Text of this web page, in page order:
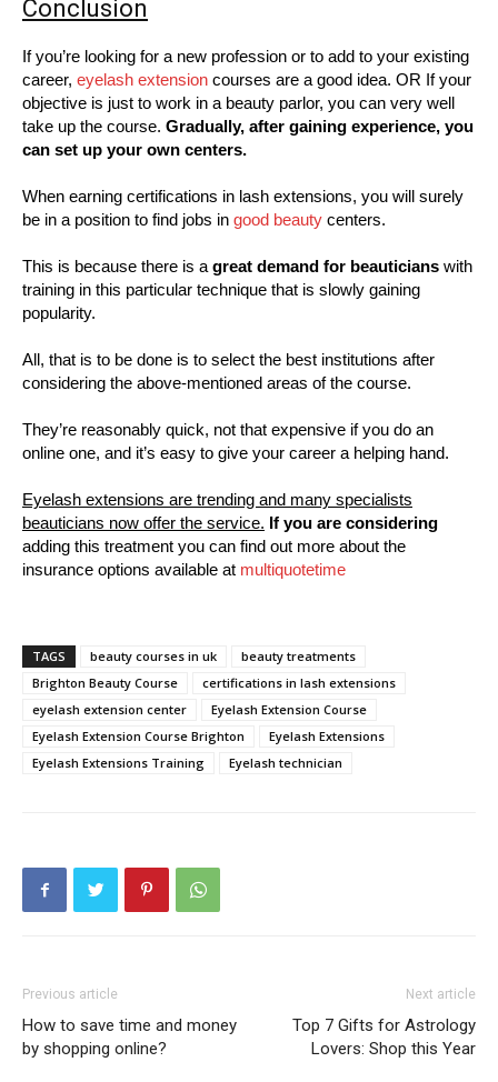
Conclusion
If you’re looking for a new profession or to add to your existing
career, eyelash extension courses are a good idea. OR If your
objective is just to work in a beauty parlor, you can very well
take up the course. Gradually, after gaining experience, you
can set up your own centers.
When earning certifications in lash extensions, you will surely
be in a position to find jobs in good beauty centers.
This is because there is a great demand for beauticians with
training in this particular technique that is slowly gaining
popularity.
All, that is to be done is to select the best institutions after
considering the above-mentioned areas of the course.
They’re reasonably quick, not that expensive if you do an
online one, and it’s easy to give your career a helping hand.
Eyelash extensions are trending and many specialists
beauticians now offer the service. If you are considering
adding this treatment you can find out more about the
insurance options available at multiquotetime
TAGS beauty courses in uk
beauty treatments
Brighton Beauty Course
certifications in lash extensions
eyelash extension center
Eyelash Extension Course
Eyelash Extension Course Brighton
Eyelash Extensions
Eyelash Extensions Training
Eyelash technician
Previous article
How to save time and money
by shopping online?
Next article
Top 7 Gifts for Astrology
Lovers: Shop this Year